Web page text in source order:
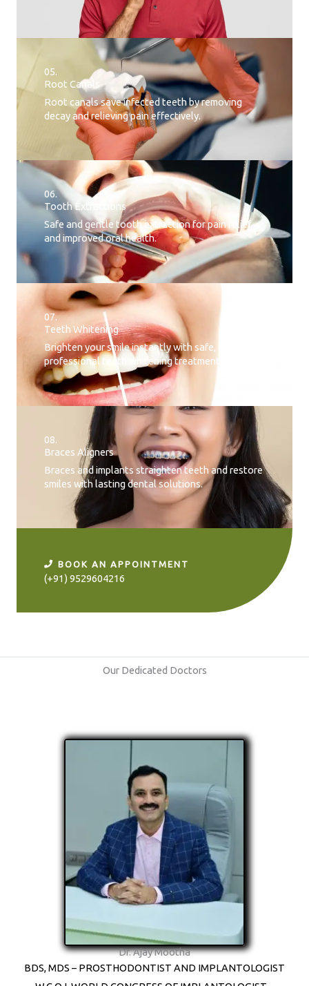
05.
Root Canals​
Root canals save infected teeth by removing
decay and relieving pain effectively.
06.
Tooth Extractions
Safe and gentle tooth extraction for pain relief
and improved oral health.
07.
Teeth Whitening​
Brighten your smile instantly with safe, effective,
professional teeth whitening treatment.
08.
Braces Aligners
Braces and implants straighten teeth and restore
smiles with lasting dental solutions.
BOOK AN APPOINTMENT
(+91) 9529604216
Our Dedicated Doctors
Dr. Ajay Mootha
BDS, MDS – PROSTHODONTIST AND IMPLANTOLOGIST